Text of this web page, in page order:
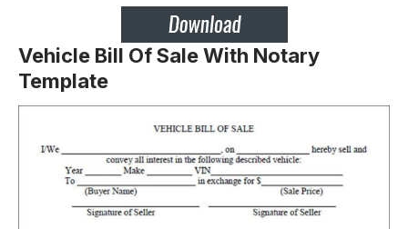
Vehicle Bill Of Sale With Notary
Template